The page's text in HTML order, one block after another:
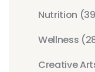
Nutrition
Wellness
Creative